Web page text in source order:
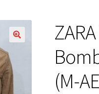
(M-